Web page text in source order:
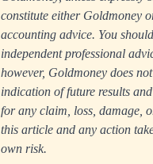
constitute either Goldmoney
accounting advice. You
independent professional
however, Goldmoney does
indication of future results
for any claim, loss, damage,
this article and any action
own risk.